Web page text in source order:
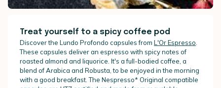
Treat yourself to a spicy coffee pod
Discover the Lundo Profondo capsules from L'Or Espresso
These capsules deliver an espresso with spicy notes of
roasted almond and liquorice. It's a full-bodied coffee, a
blend of Arabica and Robusta, to be enjoyed in the morning
with a good breakfast. The Nespresso* Original compatible